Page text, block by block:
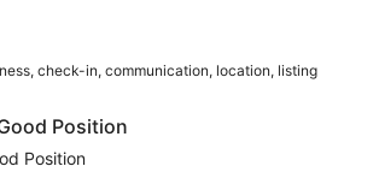
check-in, communication, location, listing
Position
Position